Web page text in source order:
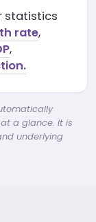
statistics
rate,
,
a glance. It is
underlying